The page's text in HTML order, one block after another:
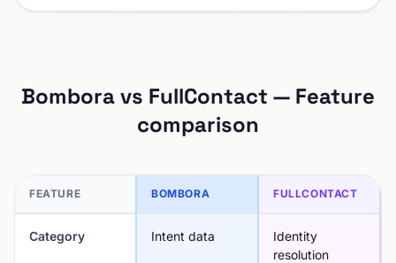
Bombora vs FullContact — Feature
comparison
FEATURE BOMBORA FULLCONTACT
Category Intent data
Identity
resolution